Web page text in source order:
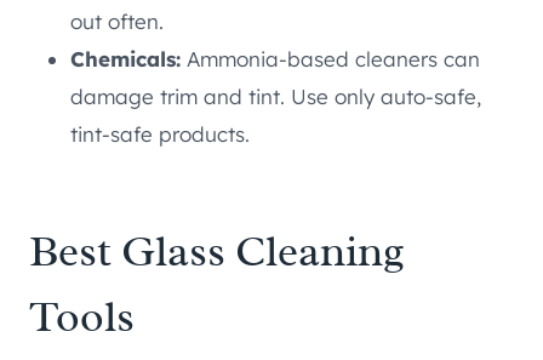
out often.
Chemicals: Ammonia-based cleaners can
damage trim and tint. Use only auto-safe,
tint-safe products.
Best Glass Cleaning
Tools